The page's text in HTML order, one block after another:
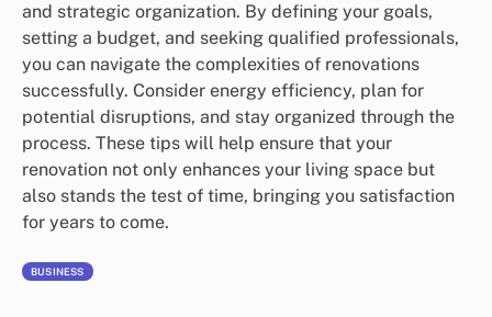
and strategic organization. By defining your goals,
setting a budget, and seeking qualified professionals,
you can navigate the complexities of renovations
successfully. Consider energy efficiency, plan for
potential disruptions, and stay organized through the
process. These tips will help ensure that your
renovation not only enhances your living space but
also stands the test of time, bringing you satisfaction
for years to come.
BUSINESS